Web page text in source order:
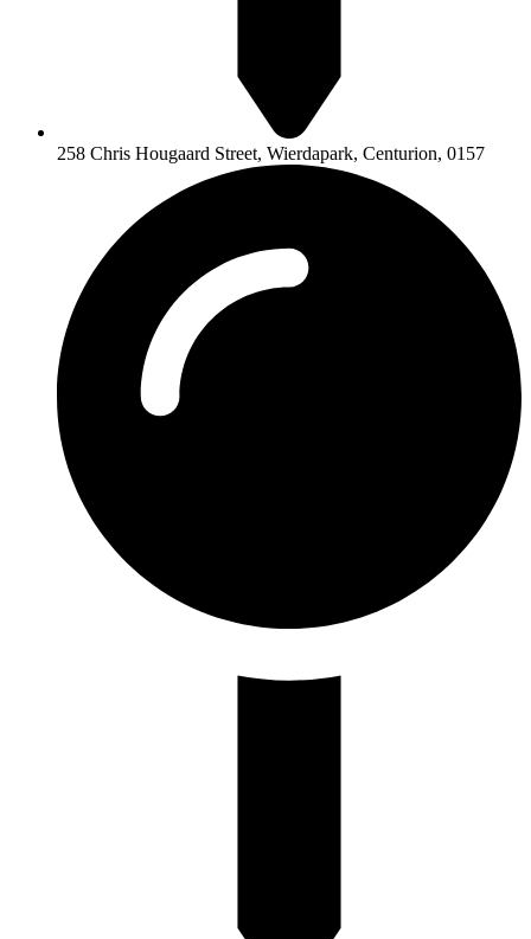
258 Chris Hougaard Street, Wierdapark, Centurion, 0157